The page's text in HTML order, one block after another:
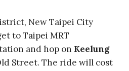
New Taipei City
to Taipei MRT
and hop on Keelung
Street. The ride will cost